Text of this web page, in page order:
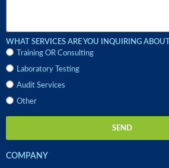
WHAT SERVICES ARE YOU INQUIRING ABOUT
Training OR Consulting
Laboratory Testing
Audit Services
Other
SEND
COMPANY